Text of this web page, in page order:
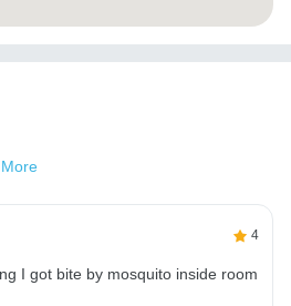
4
I got bite by mosquito inside room